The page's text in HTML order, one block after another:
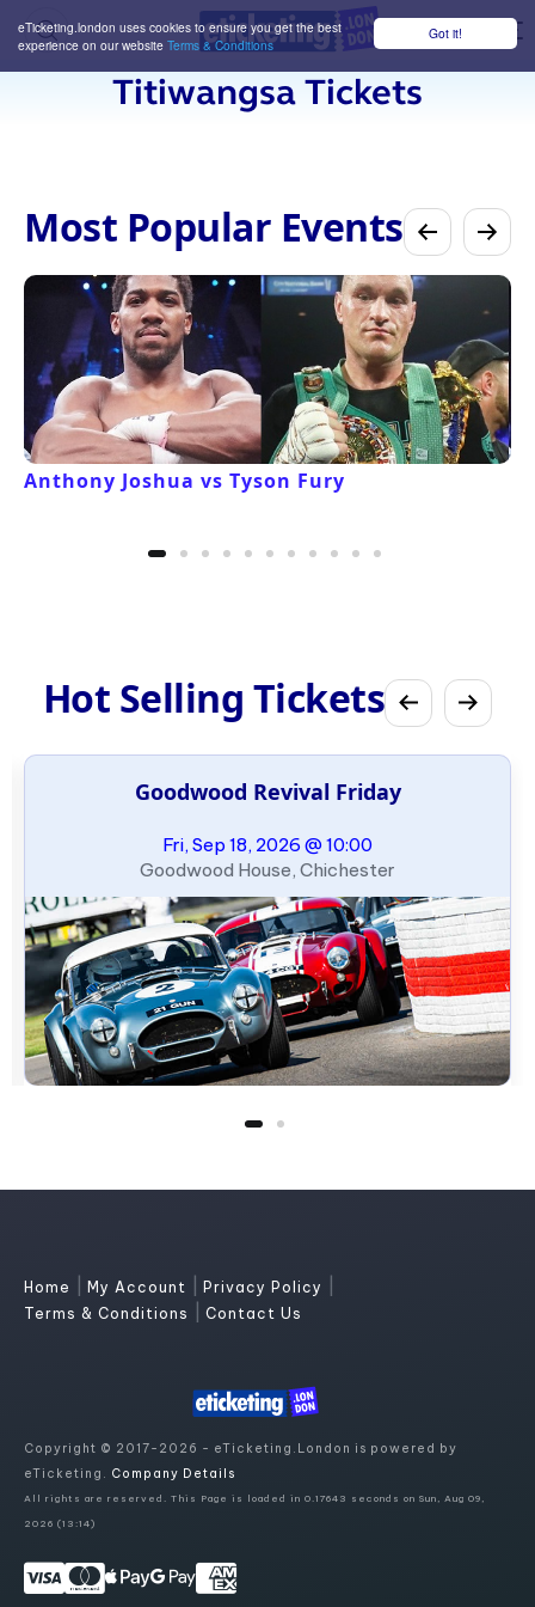
Got it!
eTicketing.london uses cookies to ensure you get the best
experience on our website Terms & Conditions
Titiwangsa Tickets
Most Popular Events
Anthony Joshua vs Tyson Fury
Hot Selling Tickets
Goodwood Revival Friday
Fri, Sep 18, 2026 @ 10:00
Goodwood House, Chichester
Home My Account Privacy Policy
Terms & Conditions Contact Us
Copyright © 2017-2026 - eTicketing.London is powered by
eTicketing. Company Details
All rights are reserved. This Page is loaded in 0.17643 seconds on Sun, Aug 09,
2026 (13:14)